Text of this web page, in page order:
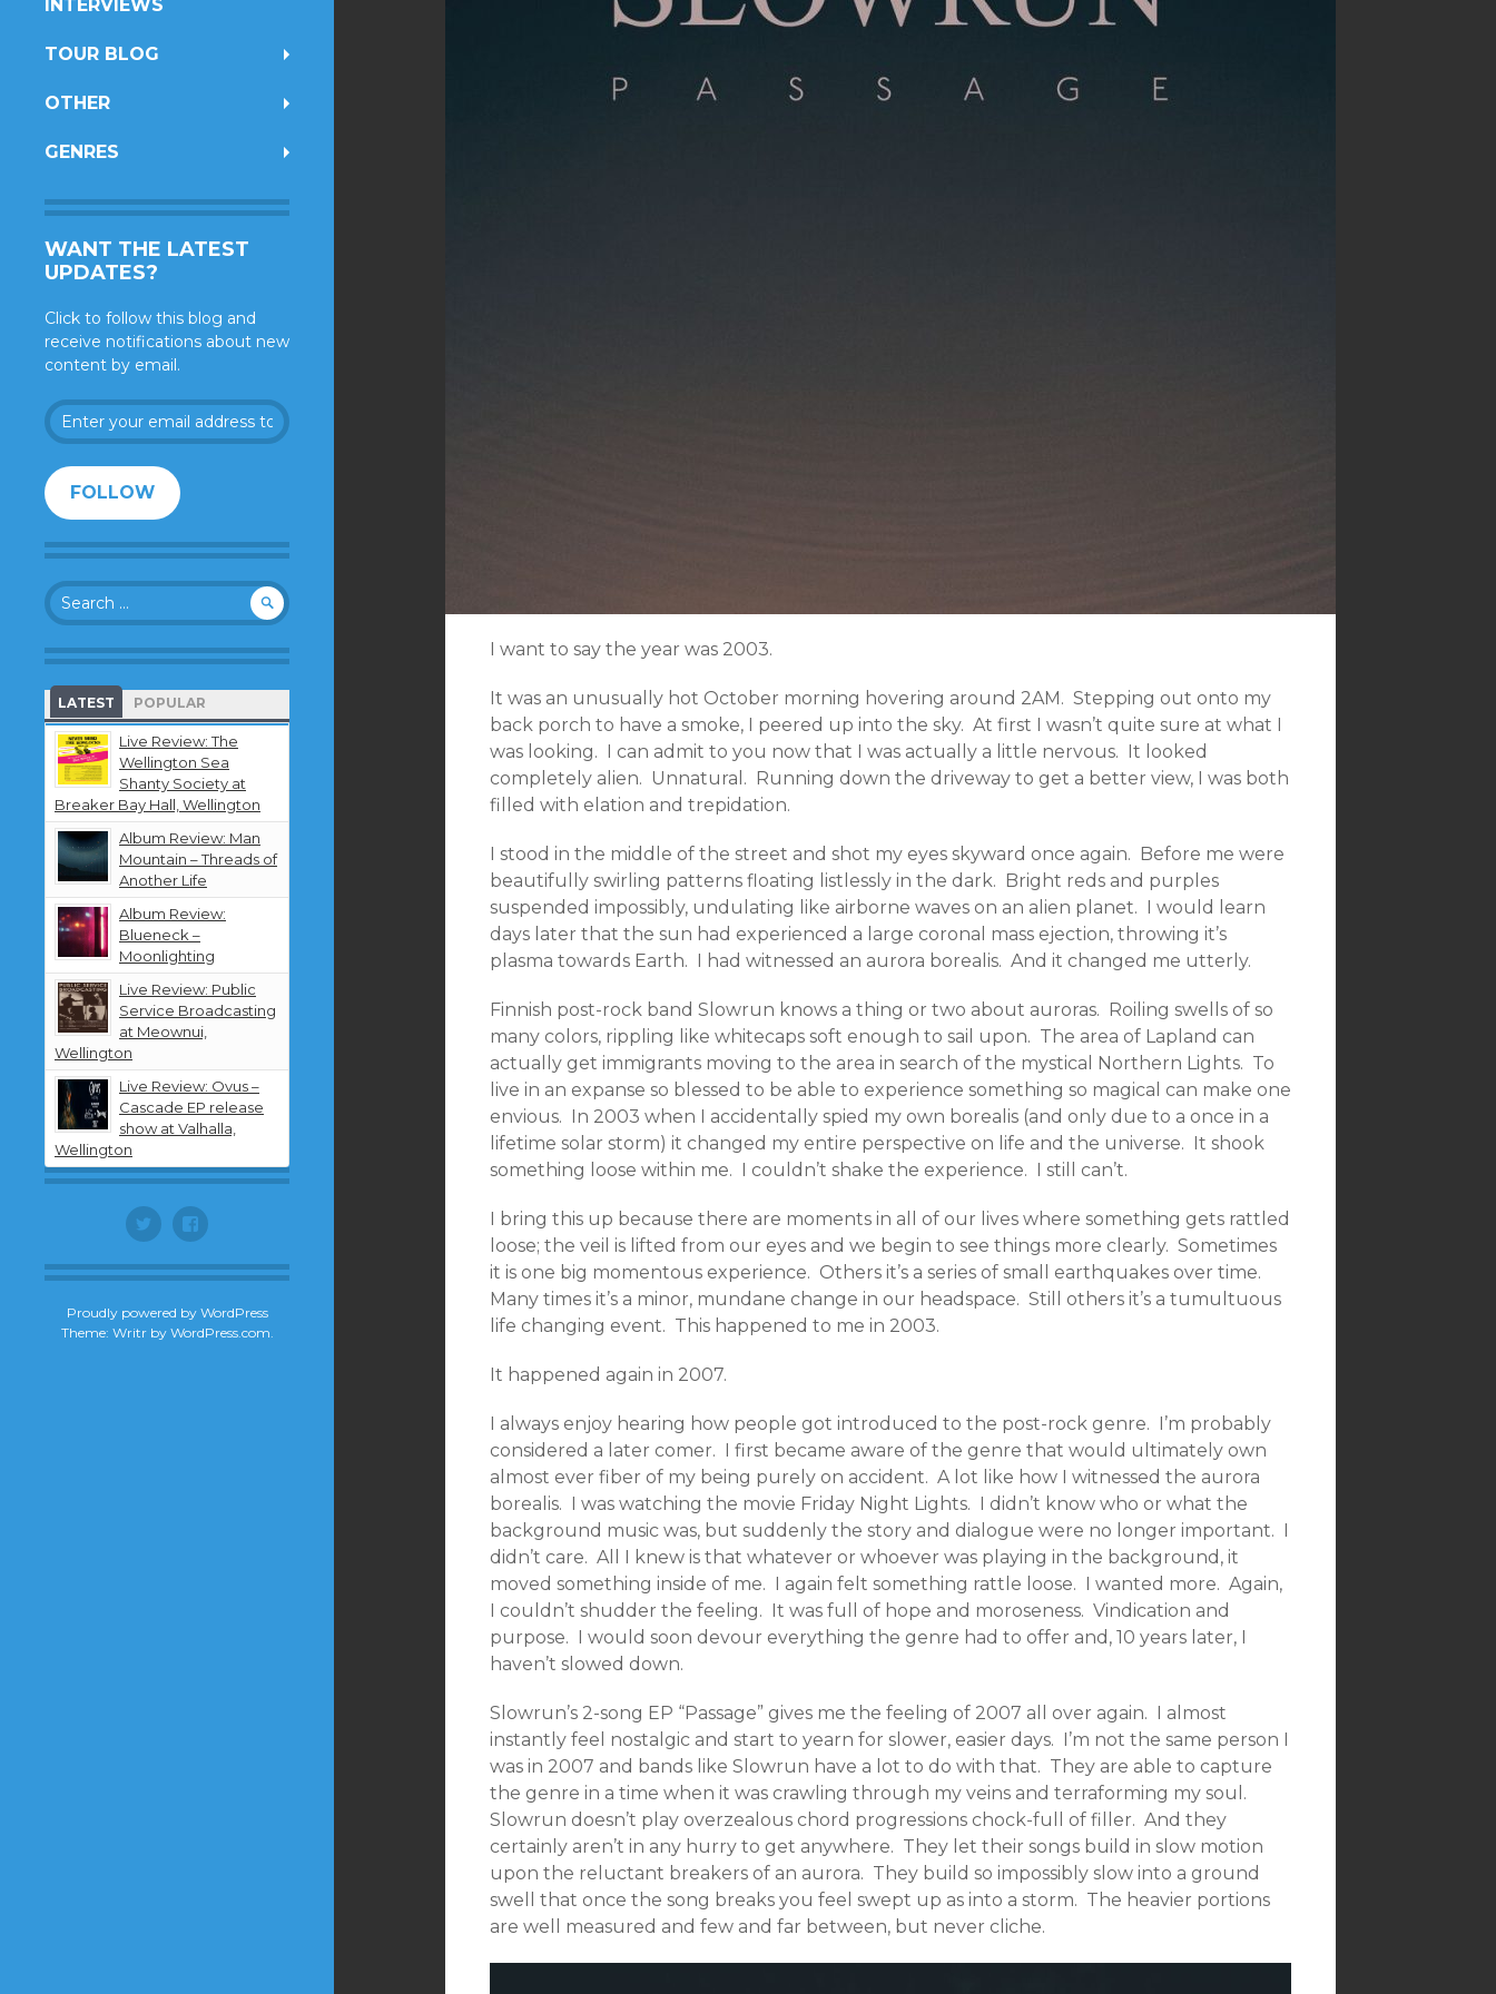
INTERVIEWS
TOUR BLOG
OTHER
GENRES
WANT THE LATEST
UPDATES?
Click to follow this blog and
receive notifications about new
content by email.
Enter
your
address
to
follow
this
and
receive
notifications
about
new
content
by
email.
FOLLOW
Search
for:
LATEST POPULAR
Live Review: The
Wellington Sea
Shanty Society at
Breaker Bay Hall, Wellington
Album Review: Man
Mountain – Threads of
Another Life
Album Review:
Blueneck –
Moonlighting
Live Review: Public
Service Broadcasting
at Meownui,
Wellington
Live Review: Ovus –
Cascade EP release
show at Valhalla,
Wellington
Twitter Facebook
Proudly powered by WordPress
Theme: Writr by WordPress.com
I want to say the year was 2003.
It was an unusually hot October morning hovering around 2AM. Stepping out onto my
back porch to have a smoke, I peered up into the sky. At first I wasn’t quite sure at what I
was looking. I can admit to you now that I was actually a little nervous. It looked
completely alien. Unnatural. Running down the driveway to get a better view, I was both
filled with elation and trepidation.
I stood in the middle of the street and shot my eyes skyward once again. Before me were
beautifully swirling patterns floating listlessly in the dark. Bright reds and purples
suspended impossibly, undulating like airborne waves on an alien planet. I would learn
days later that the sun had experienced a large coronal mass ejection, throwing it’s
plasma towards Earth. I had witnessed an aurora borealis. And it changed me utterly.
Finnish post-rock band Slowrun knows a thing or two about auroras. Roiling swells of so
many colors, rippling like whitecaps soft enough to sail upon. The area of Lapland can
actually get immigrants moving to the area in search of the mystical Northern Lights. To
live in an expanse so blessed to be able to experience something so magical can make one
envious. In 2003 when I accidentally spied my own borealis (and only due to a once in a
lifetime solar storm) it changed my entire perspective on life and the universe. It shook
something loose within me. I couldn’t shake the experience. I still can’t.
I bring this up because there are moments in all of our lives where something gets rattled
loose; the veil is lifted from our eyes and we begin to see things more clearly. Sometimes
it is one big momentous experience. Others it’s a series of small earthquakes over time.
Many times it’s a minor, mundane change in our headspace. Still others it’s a tumultuous
life changing event. This happened to me in 2003.
It happened again in 2007.
I always enjoy hearing how people got introduced to the post-rock genre. I’m probably
considered a later comer. I first became aware of the genre that would ultimately own
almost ever fiber of my being purely on accident. A lot like how I witnessed the aurora
borealis. I was watching the movie Friday Night Lights. I didn’t know who or what the
background music was, but suddenly the story and dialogue were no longer important. I
didn’t care. All I knew is that whatever or whoever was playing in the background, it
moved something inside of me. I again felt something rattle loose. I wanted more. Again,
I couldn’t shudder the feeling. It was full of hope and moroseness. Vindication and
purpose. I would soon devour everything the genre had to offer and, 10 years later, I
haven’t slowed down.
Slowrun’s 2-song EP “Passage” gives me the feeling of 2007 all over again. I almost
instantly feel nostalgic and start to yearn for slower, easier days. I’m not the same person I
was in 2007 and bands like Slowrun have a lot to do with that. They are able to capture
the genre in a time when it was crawling through my veins and terraforming my soul.
Slowrun doesn’t play overzealous chord progressions chock-full of filler. And they
certainly aren’t in any hurry to get anywhere. They let their songs build in slow motion
upon the reluctant breakers of an aurora. They build so impossibly slow into a ground
swell that once the song breaks you feel swept up as into a storm. The heavier portions
are well measured and few and far between, but never cliche.